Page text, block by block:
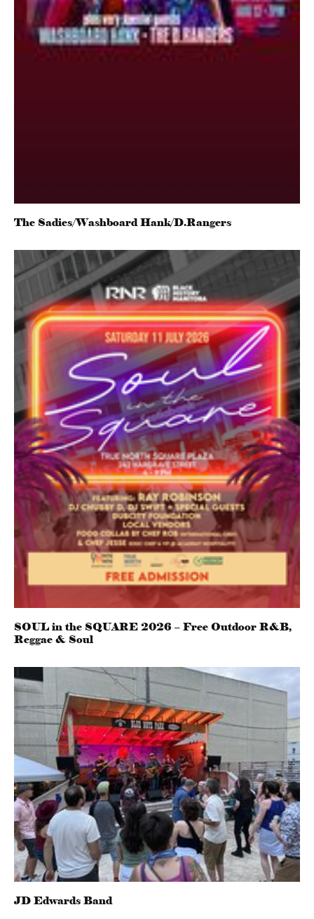
The Sadies/Washboard Hank/D.Rangers
SOUL in the SQUARE 2026 – Free Outdoor R&B,
Reggae & Soul
JD Edwards Band